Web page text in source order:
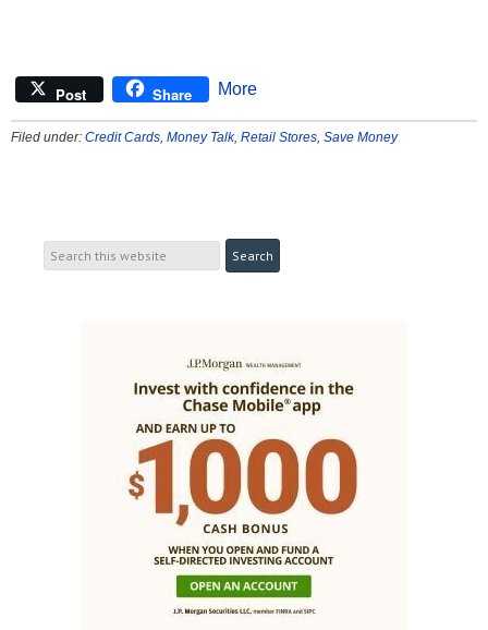
Post Share More
Filed under: Credit Cards, Money Talk, Retail Stores, Save Money